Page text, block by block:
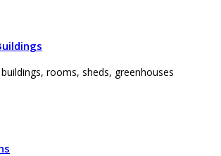
rooms, sheds, greenhouses